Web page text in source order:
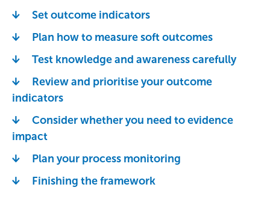
Set outcome indicators
Plan how to measure soft outcomes
Test knowledge and awareness carefully
Review and prioritise your outcome
indicators
Consider whether you need to evidence
impact
Plan your process monitoring
Finishing the framework